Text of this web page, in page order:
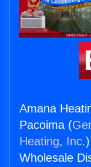
Amana
Pacoima (
Heating, Inc.
Wholesale